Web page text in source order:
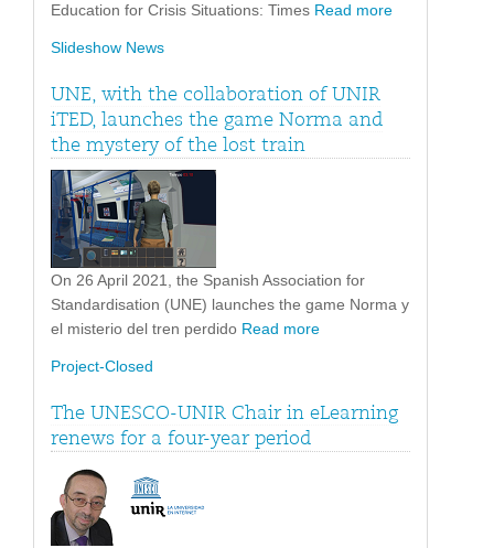
Education for Crisis Situations: Times Read more
Slideshow News
UNE, with the collaboration of UNIR
iTED, launches the game Norma and
the mystery of the lost train
On 26 April 2021, the Spanish Association for
Standardisation (UNE) launches the game Norma y
el misterio del tren perdido Read more
Project-Closed
The UNESCO-UNIR Chair in eLearning
renews for a four-year period